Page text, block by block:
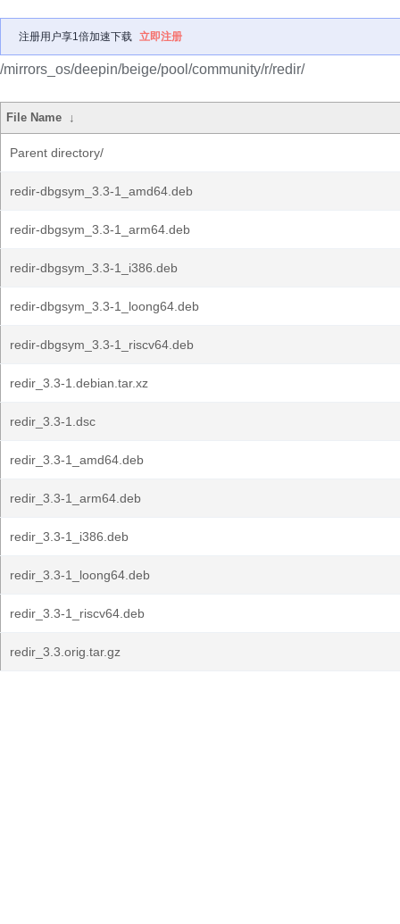
注册用户享1倍加速下载 立即注册
/mirrors_os/deepin/beige/pool/community/r/redir/
File Name ↓
Parent directory/
redir-dbgsym_3.3-1_amd64.deb
redir-dbgsym_3.3-1_arm64.deb
redir-dbgsym_3.3-1_i386.deb
redir-dbgsym_3.3-1_loong64.deb
redir-dbgsym_3.3-1_riscv64.deb
redir_3.3-1.debian.tar.xz
redir_3.3-1.dsc
redir_3.3-1_amd64.deb
redir_3.3-1_arm64.deb
redir_3.3-1_i386.deb
redir_3.3-1_loong64.deb
redir_3.3-1_riscv64.deb
redir_3.3.orig.tar.gz